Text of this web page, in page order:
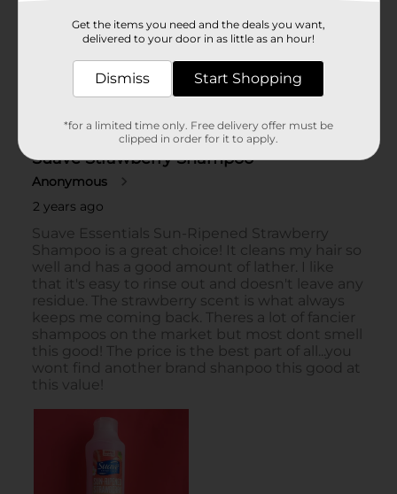
Get the items you need and the deals you want,
delivered to your door in as little as an hour!
Dismiss Start Shopping
*for a limited time only. Free delivery offer must be
clipped in order for it to apply.